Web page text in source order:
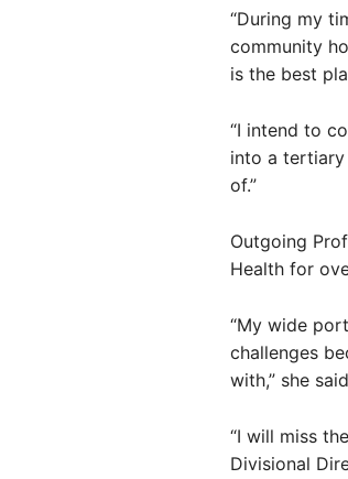
“During my
community
is the best
“I intend to
into a tertiary
of.”
Outgoing
Health for
“My wide
challenges
with,” she
“I will miss
Divisional